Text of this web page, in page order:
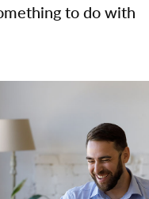
to do with